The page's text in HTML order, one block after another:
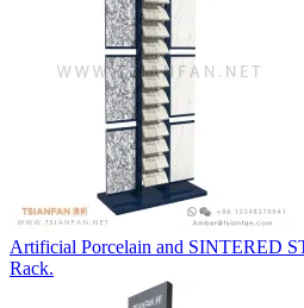
Artificial Porcelain and SINTERED
Rack.